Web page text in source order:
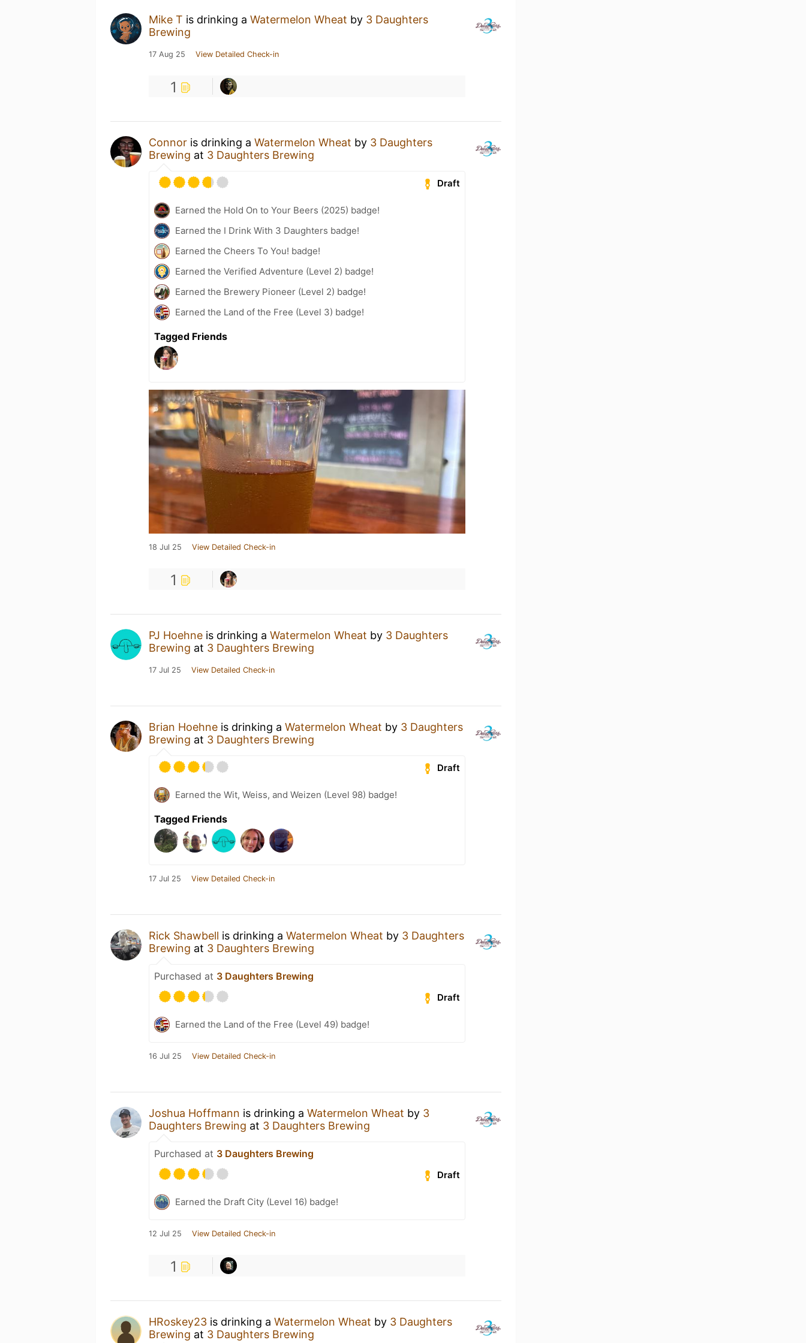
Mike T is drinking a Watermelon Wheat by 3 Daughters
Brewing
17 Aug 25 View Detailed Check-in
1
Connor is drinking a Watermelon Wheat by 3 Daughters
Brewing at 3 Daughters Brewing
Draft
Earned the Hold On to Your Beers (2025) badge!
Earned the I Drink With 3 Daughters badge!
Earned the Cheers To You! badge!
Earned the Verified Adventure (Level 2) badge!
Earned the Brewery Pioneer (Level 2) badge!
Earned the Land of the Free (Level 3) badge!
Tagged Friends
18 Jul 25 View Detailed Check-in
1
PJ Hoehne is drinking a Watermelon Wheat by 3 Daughters
Brewing at 3 Daughters Brewing
17 Jul 25 View Detailed Check-in
Brian Hoehne is drinking a Watermelon Wheat by 3 Daughters
Brewing at 3 Daughters Brewing
Draft
Earned the Wit, Weiss, and Weizen (Level 98) badge!
Tagged Friends
17 Jul 25 View Detailed Check-in
Rick Shawbell is drinking a Watermelon Wheat by 3 Daughters
Brewing at 3 Daughters Brewing
Purchased at 3 Daughters Brewing
Draft
Earned the Land of the Free (Level 49) badge!
16 Jul 25 View Detailed Check-in
Joshua Hoffmann is drinking a Watermelon Wheat by 3
Daughters Brewing at 3 Daughters Brewing
Purchased at 3 Daughters Brewing
Draft
Earned the Draft City (Level 16) badge!
12 Jul 25 View Detailed Check-in
1
HRoskey23 is drinking a Watermelon Wheat by 3 Daughters
Brewing at 3 Daughters Brewing